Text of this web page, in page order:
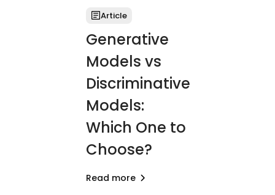
Article
Generative
Models vs
Discriminative
Models:
Which One to
Choose?
Read more